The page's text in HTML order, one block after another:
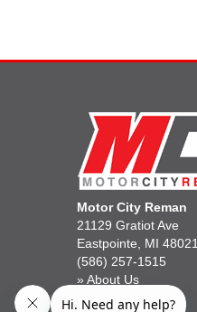
Motor City Reman
21129 Gratiot Ave
Eastpointe, MI 48021
(586) 257-1515
» About Us
» Gift Cards